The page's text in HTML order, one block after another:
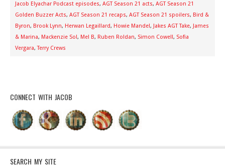
Jacob Elyachar Podcast episodes, AGT Season 21 acts, AGT Season 21
Golden Buzzer Acts, AGT Season 21 recaps, AGT Season 21 spoilers, Bird &
Byron, Brook Lynn, Herwan Legaillard, Howie Mandel, Jakes AGT Take, James
& Marina, Mackenzie Sol, Mel B, Ruben Roldan, Simon Cowell, Sofia
Vergara,Terry Crews
CONNECT WITH JACOB
SEARCH MY SITE